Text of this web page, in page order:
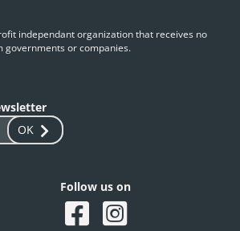
independant organization that receives no
governments or companies.
OK
Follow us on